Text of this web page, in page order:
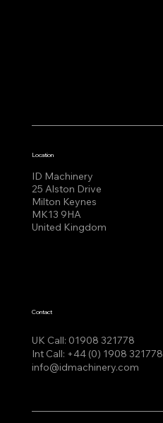
Location
ID Machinery
25 Alston Drive
Milton Keynes
MK13 9HA
United Kingdom
UK Call: 01908 321778
Int Call: +44 (0) 1908 321778
info@idmachinery.com
Contact